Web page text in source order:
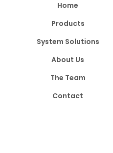
Home
Products
System Solutions
About Us
The Team
Contact